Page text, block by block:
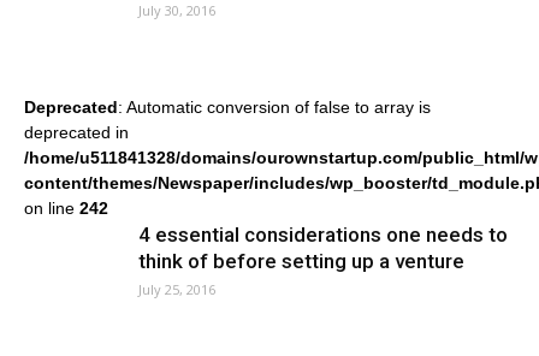
July 30, 2016
Deprecated: Automatic conversion of false to array is
deprecated in
/home/u511841328/domains/ourownstartup.com/public_html/
content/themes/Newspaper/includes/wp_booster/
on line 242
4 essential considerations one needs to
think of before setting up a venture
July 25, 2016